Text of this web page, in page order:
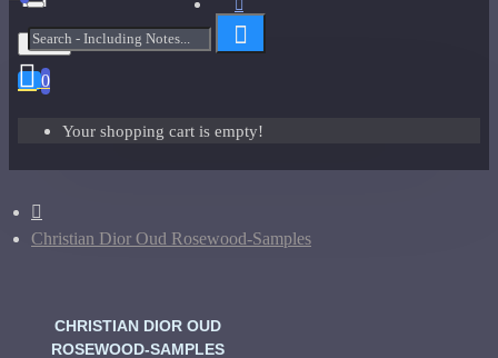
Menu
0
Your shopping cart is empty!
Christian Dior Oud Rosewood-Samples
CHRISTIAN DIOR OUD
ROSEWOOD-SAMPLES